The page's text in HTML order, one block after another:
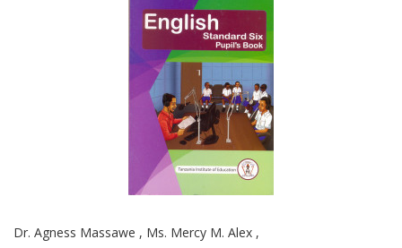
Dr. Agness Massawe , Ms. Mercy M. Alex ,